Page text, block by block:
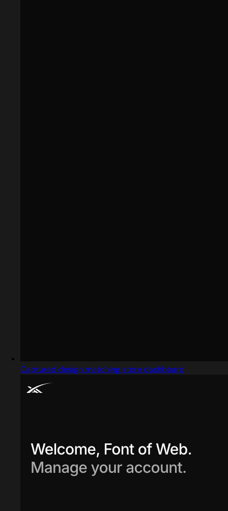
Captured design matching store dashboard